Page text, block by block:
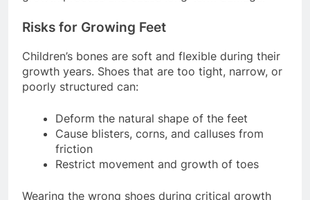
Risks for Growing Feet
Children’s bones are soft and flexible during their
growth years. Shoes that are too tight, narrow, or
Deform the natural shape of the feet
Cause blisters, corns, and calluses from
friction